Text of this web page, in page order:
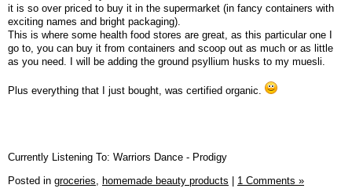
it is so over priced to buy it in the supermarket (in fancy containers with
exciting names and bright packaging).
This is where some health food stores are great, as this particular one I
go to, you can buy it from containers and scoop out as much or as little
as you need. I will be adding the ground psyllium husks to my muesli.
Plus everything that I just bought, was certified organic.
Currently Listening To: Warriors Dance - Prodigy
Posted in groceries, homemade beauty products 1 Comments »